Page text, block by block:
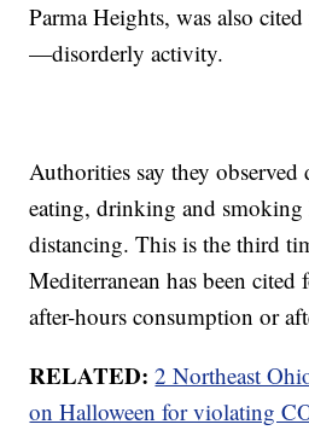
Parma Heights, was also
—disorderly activity.
Authorities say they observed
eating, drinking and
distancing. This is the third
Mediterranean has been
after-hours consumption or
RELATED: 2 Northeast
on Halloween for violating